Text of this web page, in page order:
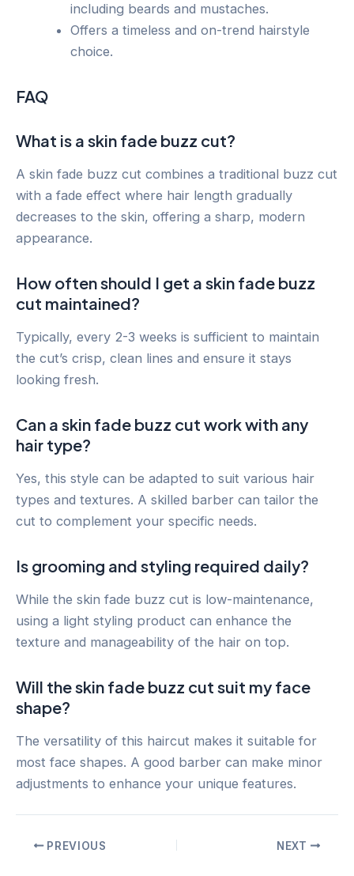
including beards and mustaches.
Offers a timeless and on-trend hairstyle
choice.
FAQ
What is a skin fade buzz cut?
A skin fade buzz cut combines a traditional buzz cut
with a fade effect where hair length gradually
decreases to the skin, offering a sharp, modern
appearance.
How often should I get a skin fade buzz
cut maintained?
Typically, every 2-3 weeks is sufficient to maintain
the cut’s crisp, clean lines and ensure it stays
looking fresh.
Can a skin fade buzz cut work with any
hair type?
Yes, this style can be adapted to suit various hair
types and textures. A skilled barber can tailor the
cut to complement your specific needs.
Is grooming and styling required daily?
While the skin fade buzz cut is low-maintenance,
using a light styling product can enhance the
texture and manageability of the hair on top.
Will the skin fade buzz cut suit my face
shape?
The versatility of this haircut makes it suitable for
most face shapes. A good barber can make minor
adjustments to enhance your unique features.
PostPREVIOUS NEXT